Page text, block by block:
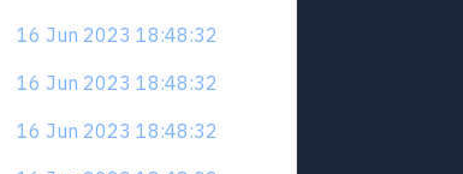
16 Jun 2023 18:48:32
16 Jun 2023 18:48:32
16 Jun 2023 18:48:32